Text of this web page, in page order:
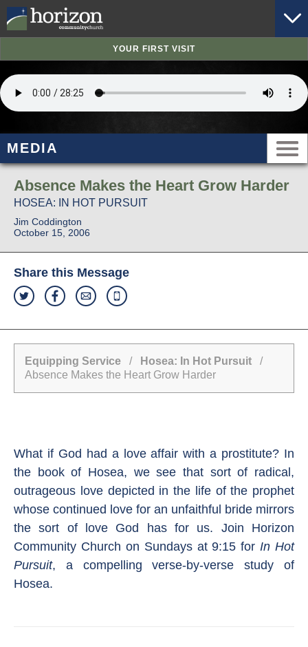
YOUR FIRST VISIT
MEDIA
Absence Makes the Heart Grow Harder
HOSEA: IN HOT PURSUIT
Jim Coddington
October 15, 2006
Share this Message
Equipping Service / Hosea: In Hot Pursuit
/
Absence Makes the Heart Grow Harder
What if God had a love affair with a prostitute? In
the book of Hosea, we see that sort of radical,
outrageous love depicted in the life of the prophet
whose continued love for an unfaithful bride mirrors
the sort of love God has for us. Join Horizon
Community Church on Sundays at 9:15 forIn Hot
Pursuit, a compelling verse-by-verse study of
Hosea.